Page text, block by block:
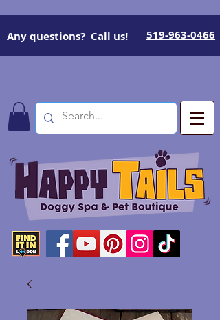
Any questions? Call us! 519-963-0466